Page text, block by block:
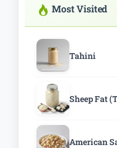
Most Visited
Tahini
Sheep Fat
American